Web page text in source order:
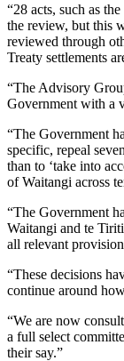
“28 acts, such as
the review, but this
reviewed through
Treaty settlements
“The Advisory
Government with a
“The Government
specific, repeal
than to ‘take into
of Waitangi across
“The Government
Waitangi and te
all relevant
“These decisions
continue around
“We are now
a full select
their say.”